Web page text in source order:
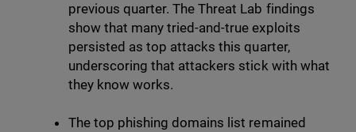
previous quarter. The Threat Lab findings
show that many tried-and-true exploits
persisted as top attacks this quarter,
underscoring that attackers stick with what
they know works.
The top phishing domains list remained